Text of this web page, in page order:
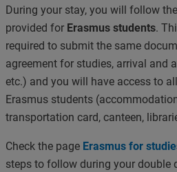
During your stay, you will follow
provided for Erasmus students.
required to submit the same
agreement for studies, arrival and
etc.) and you will have access to
Erasmus students
transportation card, canteen,
Check the page Erasmus for
steps to follow during your double